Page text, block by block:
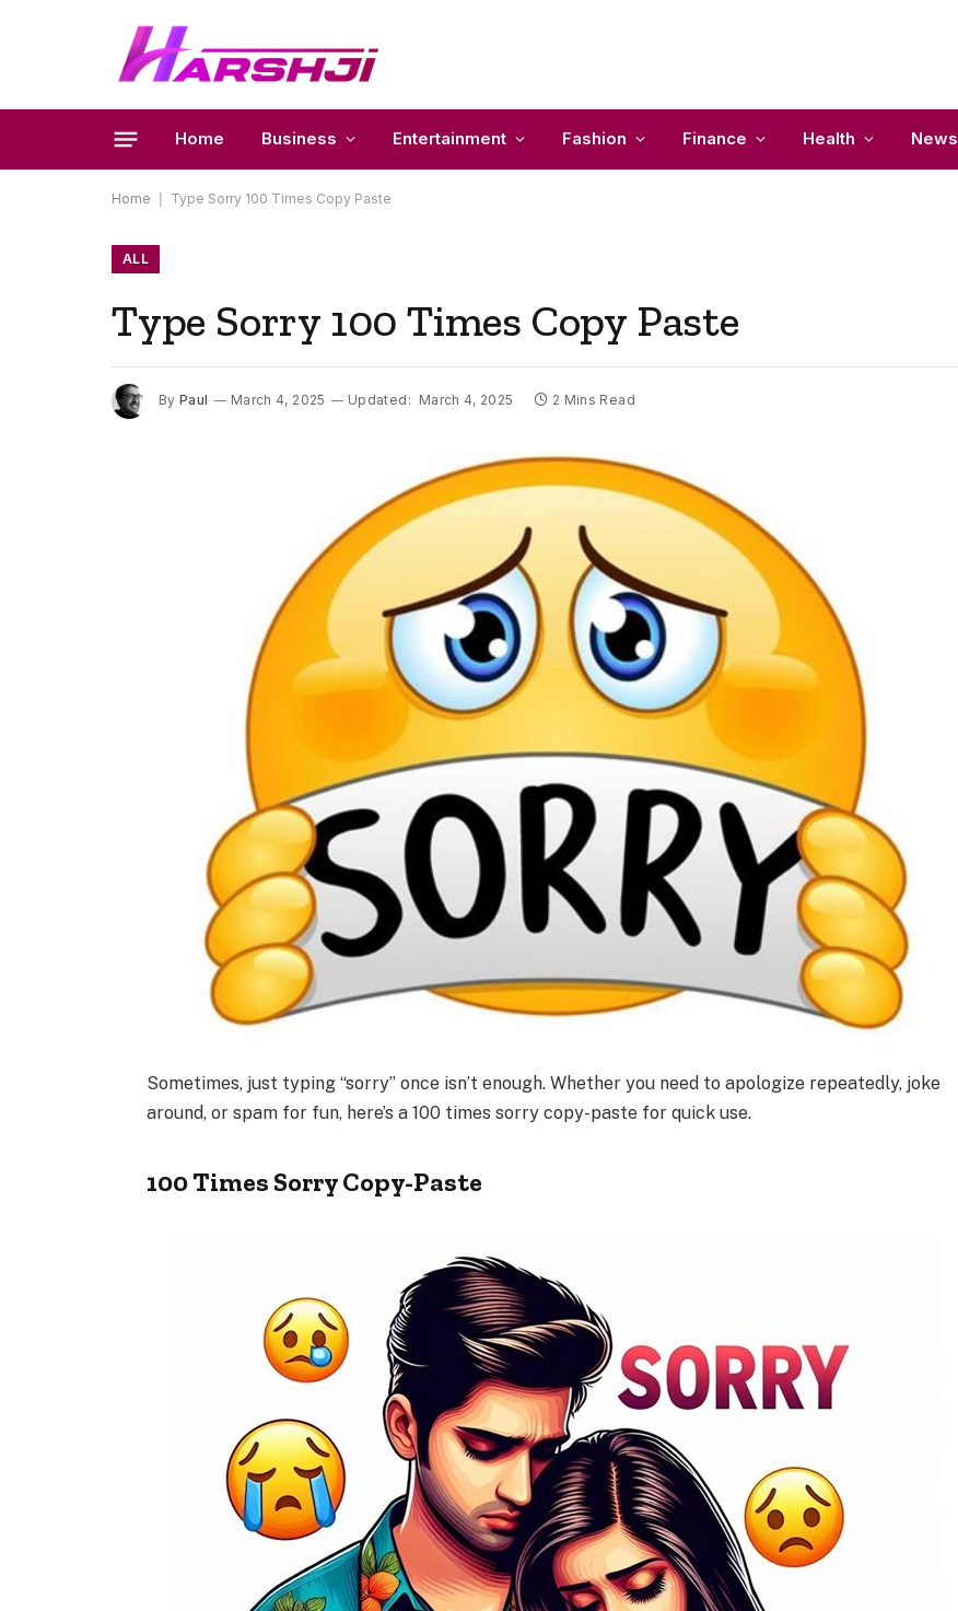
Home Business Entertainment Fashion Finance Health News
Home Type Sorry 100 Times Copy Paste
ALL
Type Sorry 100 Times Copy Paste
By Paul March 4, 2025 Updated: March 4, 2025 2 Mins Read
Sometimes, just typing “sorry” once isn’t enough. Whether you need to apologize repeatedly, joke
around, or spam for fun, here’s a 100 times sorry copy-paste for quick use.
100 Times Sorry Copy-Paste